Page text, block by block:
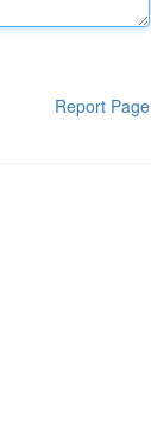
Report Page